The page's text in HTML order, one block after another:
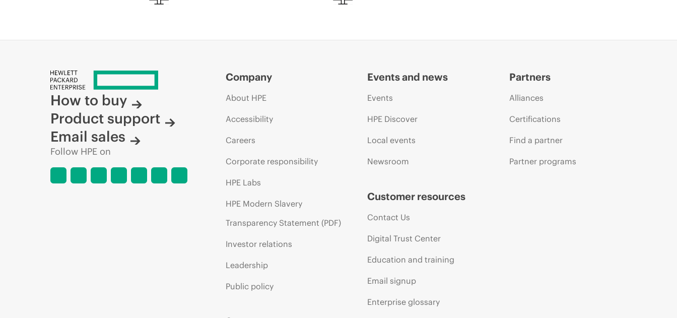
How to buy
Product support
Email sales
Follow HPE on
Company
About HPE
Accessibility
Careers
Corporate responsibility
HPE Labs
HPE Modern Slavery
Transparency Statement (PDF)
Investor relations
Leadership
Public policy
Events and news
Events
HPE Discover
Local events
Newsroom
Customer resources
Contact Us
Digital Trust Center
Education and training
Email signup
Enterprise glossary
Partners
Alliances
Certifications
Find a partner
Partner programs